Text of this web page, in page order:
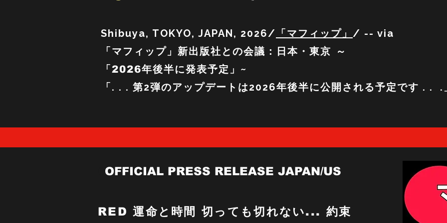
Shibuya, TOKYO, JAPAN, 2026/ 「マフィップ」 / -- via
「マフィップ」 新出版社との会議：日本・東京 ～
「2026年後半に発表予定 」~
「. . . 第2弾のアップデートは2026年後半に公開される予定です . . .
OFFICIAL PRESS RELEASE JAPAN/US
RED運命と時間 切っても切れない... 約束